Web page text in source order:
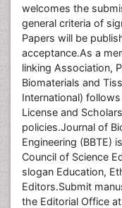
welcomes the
general criteria of
Papers will be
acceptance.As a
linking Association,
Biomaterials and
International)
License and
policies.Journal of
Engineering (BBTE)
Council of Science
slogan Education,
Editors.Submit
the Editorial Office at